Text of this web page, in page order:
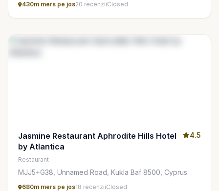
430m mers pe jos20 recenziiClosed
Jasmine Restaurant Aphrodite Hills Hotel
by Atlantica
4.5
Restaurant
MJJ5+G38, Unnamed Road, Kukla Baf 8500, Cyprus
680m mers pe jos18 recenziiClosed